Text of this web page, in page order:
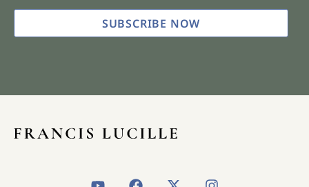
o
e
SUBSCRIBE NOW
Y F X I